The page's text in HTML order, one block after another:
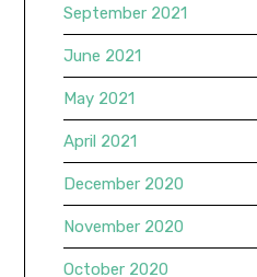
September 2021
June 2021
May 2021
April 2021
December 2020
November 2020
October 2020